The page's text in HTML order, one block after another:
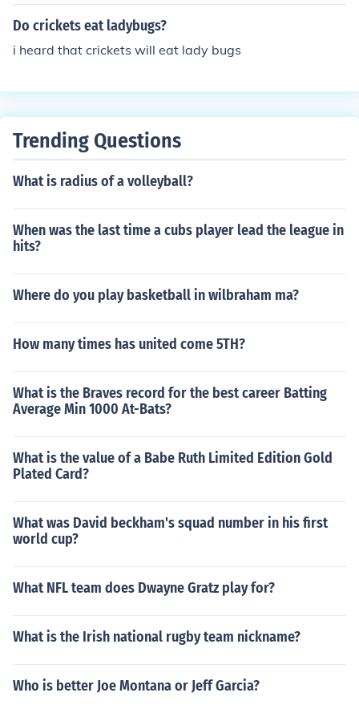
Do crickets eat ladybugs?
i heard that crickets will eat lady bugs
Trending Questions
What is radius of a volleyball?
When was the last time a cubs player lead the league in
hits?
Where do you play basketball in wilbraham ma?
How many times has united come 5TH?
What is the Braves record for the best career Batting
Average Min 1000 At-Bats?
What is the value of a Babe Ruth Limited Edition Gold
Plated Card?
What was David beckham's squad number in his first
world cup?
What NFL team does Dwayne Gratz play for?
What is the Irish national rugby team nickname?
Who is better Joe Montana or Jeff Garcia?